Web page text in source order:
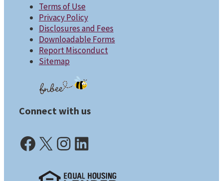
Terms of Use
Privacy Policy
Disclosures and Fees
Downloadable Forms
Report Misconduct
Sitemap
Connect with us
Facebook (opens in a new tab)X (opens in a new tab)Instagram (opens in a new tab)
LinkedIn (opens in a new tab)